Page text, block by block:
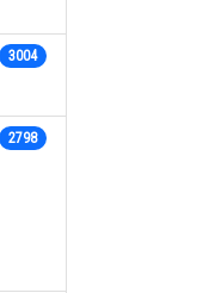
3004
2798